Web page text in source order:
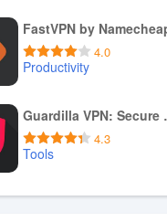
Download APK
FastVPN by
4.0
Productivity
Download APK
4.3
Tools
Download APK